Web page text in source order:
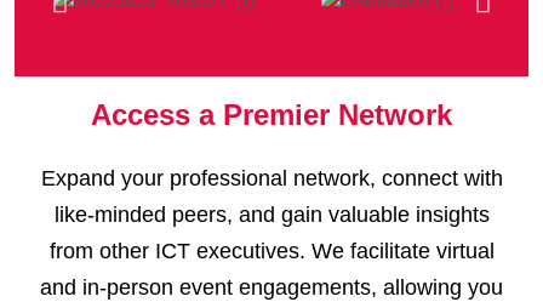
Access a Premier Network
Expand your professional network, connect with
like-minded peers, and gain valuable insights
from other ICT executives. We facilitate virtual
and in-person event engagements, allowing you